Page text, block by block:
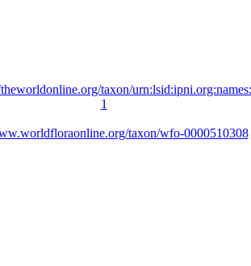
taxon/
1
taxon/wfo-0000510308